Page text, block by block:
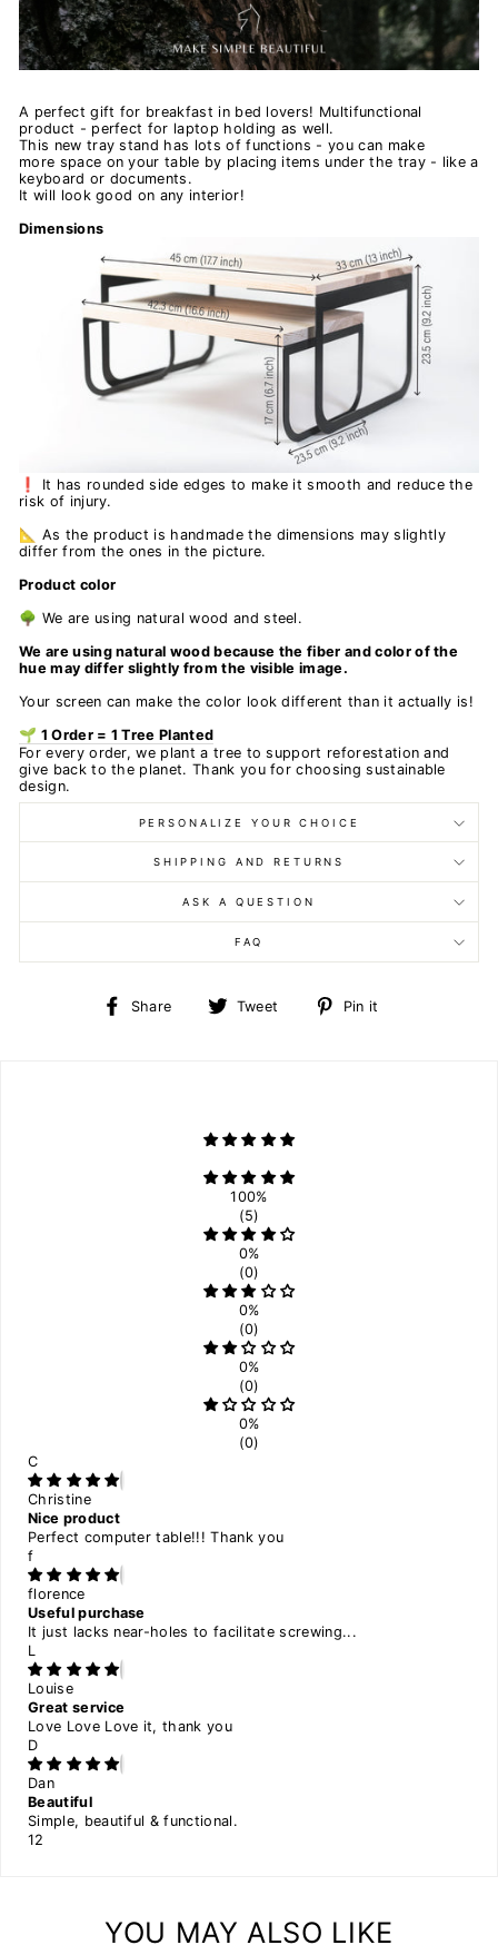
A perfect gift for breakfast in bed lovers! Multifunctional
product - perfect for laptop holding as well.
This new tray stand has lots of functions - you can make
more space on your table by placing items under the tray - like a
keyboard or documents.
It will look good on any interior!
Dimensions
❗ It has rounded side edges to make it smooth and reduce the
risk of injury.
📐 As the product is handmade the dimensions may slightly
differ from the ones in the picture.
Product color
🌳 We are using natural wood and steel.
We are using natural wood because the fiber and color of the
hue may differ slightly from the visible image.
Your screen can make the color look different than it actually is!
🌱 1 Order = 1 Tree Planted
For every order, we plant a tree to support reforestation and
give back to the planet. Thank you for choosing sustainable
design.
PERSONALIZE YOUR CHOICE
SHIPPING AND RETURNS
ASK A QUESTION
FAQ
Share
Share Tweet
Tweet
Pin it
100%
(5)
0%
(0)
0%
(0)
0%
(0)
0%
(0)
C
Christine
Nice product
Perfect computer table!!! Thank you
f
florence
Useful purchase
It just lacks near-holes to facilitate screwing...
L
Louise
Great service
Love Love Love it, thank you
D
Dan
Beautiful
Simple, beautiful & functional.
12
YOU MAY ALSO LIKE